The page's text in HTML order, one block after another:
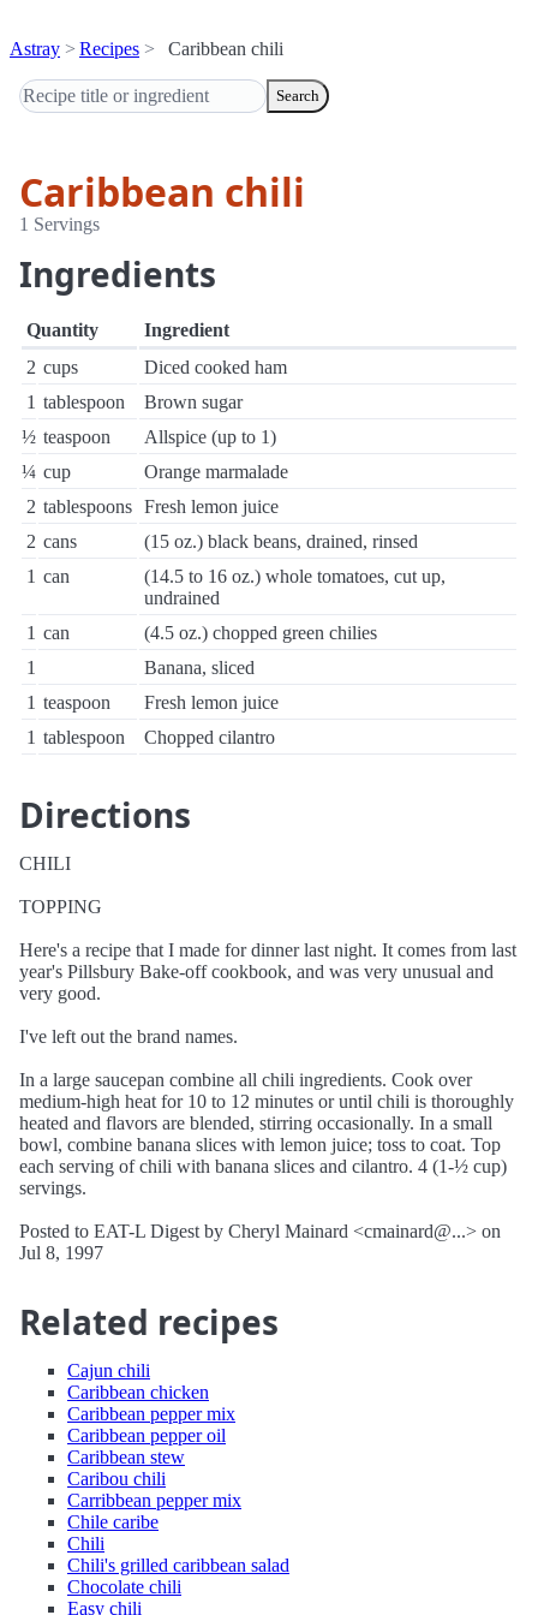
Astray Recipes Caribbean chili
Search
Caribbean chili
1 Servings
Ingredients
Quantity
Ingredient
2 cups
Diced cooked ham
1 tablespoon
Brown sugar
½ teaspoon
Allspice (up to 1)
¼ cup
Orange marmalade
2 tablespoons Fresh lemon juice
2 cans
(15 oz.) black beans, drained, rinsed
1 can
(14.5 to 16 oz.) whole tomatoes, cut up,
undrained
1 can
(4.5 oz.) chopped green chilies
1
Banana, sliced
1 teaspoon
Fresh lemon juice
1 tablespoon Chopped cilantro
Directions
CHILI
TOPPING
Here's a recipe that I made for dinner last night. It comes from last
year's Pillsbury Bake-off cookbook, and was very unusual and
very good.
I've left out the brand names.
In a large saucepan combine all chili ingredients. Cook over
medium-high heat for 10 to 12 minutes or until chili is thoroughly
heated and flavors are blended, stirring occasionally. In a small
bowl, combine banana slices with lemon juice; toss to coat. Top
each serving of chili with banana slices and cilantro. 4 (1-½ cup)
servings.
Posted to EAT-L Digest by Cheryl Mainard <cmainard@...> on
Jul 8, 1997
Related recipes
Cajun chili
Caribbean chicken
Caribbean pepper mix
Caribbean pepper oil
Caribbean stew
Caribou chili
Carribbean pepper mix
Chile caribe
Chili
Chili's grilled caribbean salad
Chocolate chili
Easy chili